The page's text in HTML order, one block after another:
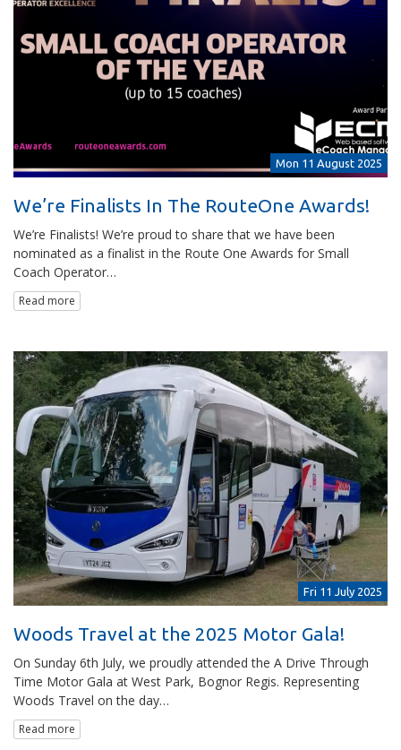
Mon 11 August 2025
We’re Finalists In The RouteOne Awards!
We’re Finalists! We’re proud to share that we have been
nominated as a finalist in the Route One Awards for Small
Coach Operator…
Read more
Fri 11 July 2025
Woods Travel at the 2025 Motor Gala!
On Sunday 6th July, we proudly attended the A Drive Through
Time Motor Gala at West Park, Bognor Regis. Representing
Woods Travel on the day…
Read more